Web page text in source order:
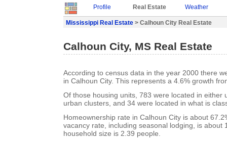
Profile Real Estate Weather
Mississippi Real Estate > Calhoun City Real Estate
Calhoun City, MS Real Estate
According to census data in the year 2000 there
in Calhoun City. This represents a 4.6% growth
Of those housing units, 783 were located in either
urban clusters, and 34 were located in what is
Homeownership rate in Calhoun City is about
vacancy rate, including seasonal lodging, is about
household size is 2.39 people.